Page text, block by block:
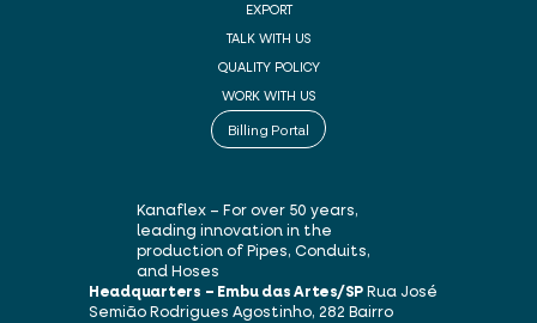
EXPORT
TALK WITH US
QUALITY POLICY
WORK WITH US
Billing Portal
Kanaflex – For over 50 years,
leading innovation in the
production of Pipes, Conduits,
and Hoses
Headquarters – Embu das Artes/SP Rua José
Semião Rodrigues Agostinho, 282 Bairro